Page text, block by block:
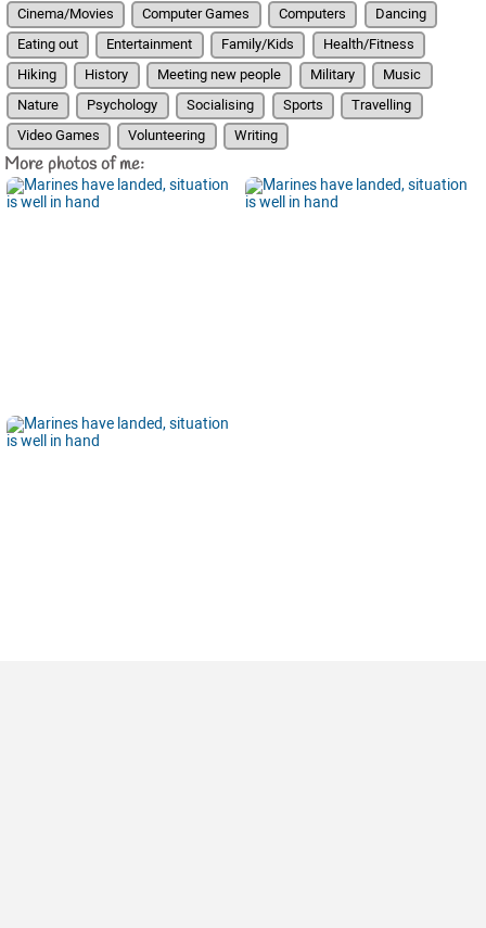
Cinema/Movies
Computer Games Computers
Dancing
Eating out
Entertainment Family/Kids
Health/Fitness
Hiking
History Meeting new people Military
Music
Nature
Psychology Socialising Sports
Travelling
Video Games
Volunteering Writing
More photos of me: